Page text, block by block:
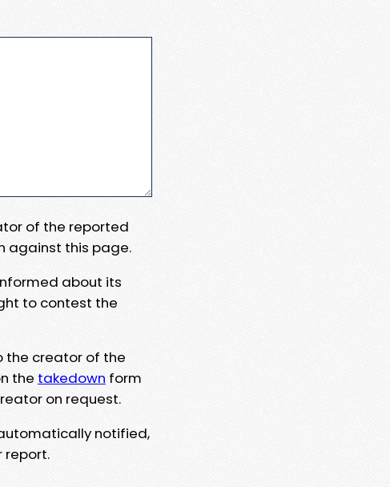
of the reported
against this page.
about its
to contest the
the creator of the
the takedown form
on request.
notified,
report.